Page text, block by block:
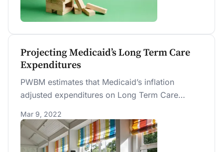
Projecting Medicaid’s Long Term Care
Expenditures
PWBM estimates that Medicaid’s inflation
adjusted expenditures on Long Term Care
(0.62 percent of GDP) to $179 billion in 2030
(0.71 percent of GDP). We project that Medicaid
expenditures on Nursing Home and Home
Mar 9, 2022